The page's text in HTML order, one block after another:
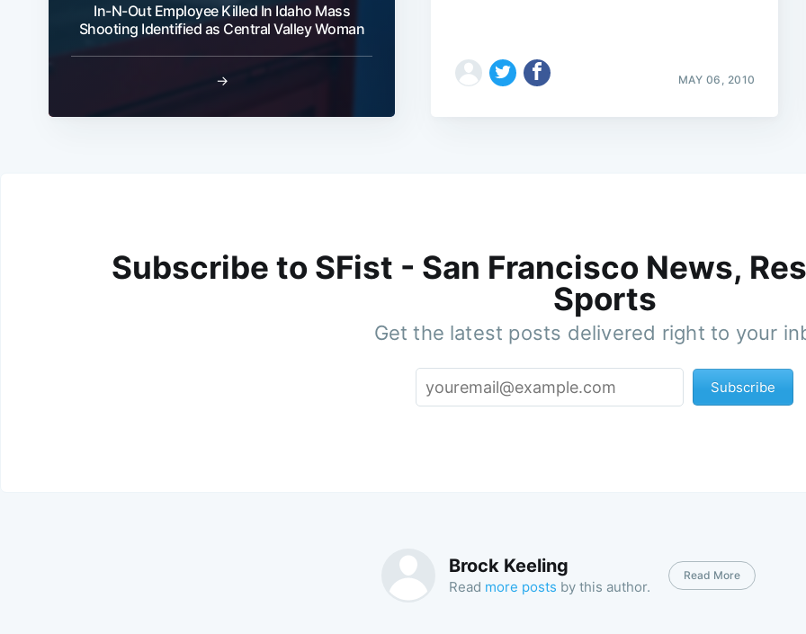
In-N-Out Employee Killed In Idaho Mass
Shooting Identified as Central Valley Woman
→ MAY 06, 2010
Subscribe to SFist - San Francisco News,
Sports
Get the latest posts delivered right to your
Subscribe
Brock Keeling
Read more posts by this author.
Read More